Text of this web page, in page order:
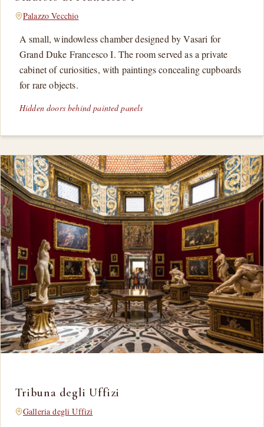
Palazzo Vecchio
A small, windowless chamber designed by Vasari for
Grand Duke Francesco I. The room served as a private
cabinet of curiosities, with paintings concealing cupboards
for rare objects.
Hidden doors behind painted panels
Tribuna degli Uffizi
Galleria degli Uffizi